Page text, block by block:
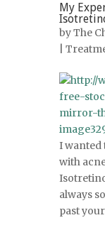
My
byThe
I wanted
with
always
past